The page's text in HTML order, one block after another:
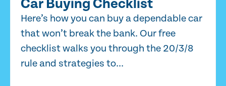
Car Buying Checklist
Here’s how you can buy a dependable car
that won’t break the bank. Our free
checklist walks you through the 20/3/8
rule and strategies to...